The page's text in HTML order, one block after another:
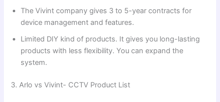
The Vivint company gives 3 to 5-year contracts for
device management and features.
Limited DIY kind of products. It gives you long-lasting
products with less flexibility. You can expand the
system.
3. Arlo vs Vivint- CCTV Product List